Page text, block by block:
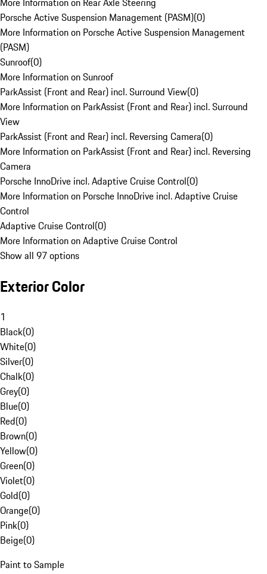
Porsche Active Suspension Management (PASM)(0)
More Information on Porsche Active Suspension Management
(PASM)
Sunroof(0)
More Information on Sunroof
ParkAssist (Front and Rear) incl. Surround View(0)
More Information on ParkAssist (Front and Rear) incl. Surround
View
ParkAssist (Front and Rear) incl. Reversing Camera(0)
More Information on ParkAssist (Front and Rear) incl. Reversing
Camera
Porsche InnoDrive incl. Adaptive Cruise Control(0)
More Information on Porsche InnoDrive incl. Adaptive Cruise
Control
Adaptive Cruise Control(0)
More Information on Adaptive Cruise Control
Show all 97 options
Exterior Color
1
Black(0)
White(0)
Silver(0)
Chalk(0)
Grey(0)
Blue(0)
Red(0)
Brown(0)
Yellow(0)
Green(0)
Violet(0)
Gold(0)
Orange(0)
Pink(0)
Beige(0)
Paint to Sample